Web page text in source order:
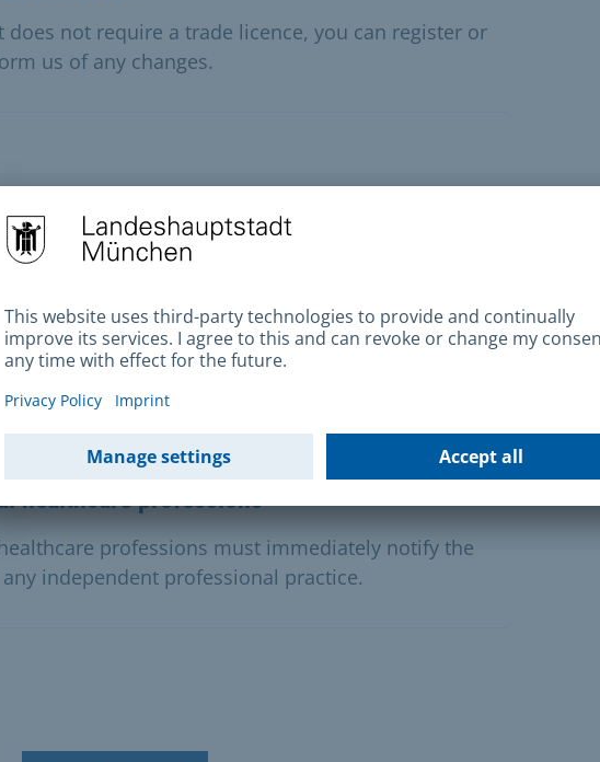
not require a trade licence, you can register or
us of any changes.
of working age and their family members,
cover their living costs.
services
activities in care in return for payment must
immediately.
healthcare professions
professions must immediately notify the
independent professional practice.